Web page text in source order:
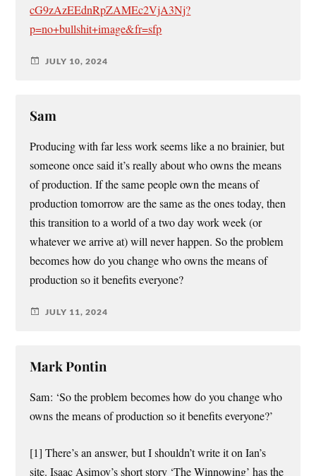
cG9zAzEEdnRpZAMEc2VjA3Nj?
p=no+bullshit+image&fr=sfp
JULY 10, 2024
Sam
Producing with far less work seems like a no brainier, but
someone once said it’s really about who owns the means
of production. If the same people own the means of
production tomorrow are the same as the ones today, then
this transition to a world of a two day work week (or
whatever we arrive at) will never happen. So the problem
becomes how do you change who owns the means of
production so it benefits everyone?
JULY 11, 2024
Mark Pontin
Sam: ‘So the problem becomes how do you change who
owns the means of production so it benefits everyone?’
[1] There’s an answer, but I shouldn’t write it on Ian’s
site. Isaac Asimov’s short story ‘The Winnowing’ has the